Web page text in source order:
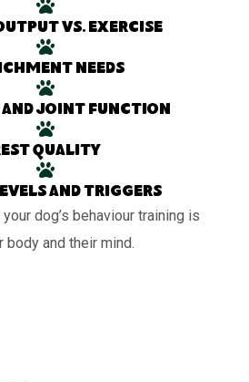
vs. exercise
needs
joint function
quality
and triggers
dog’s behaviour training is
and their mind.